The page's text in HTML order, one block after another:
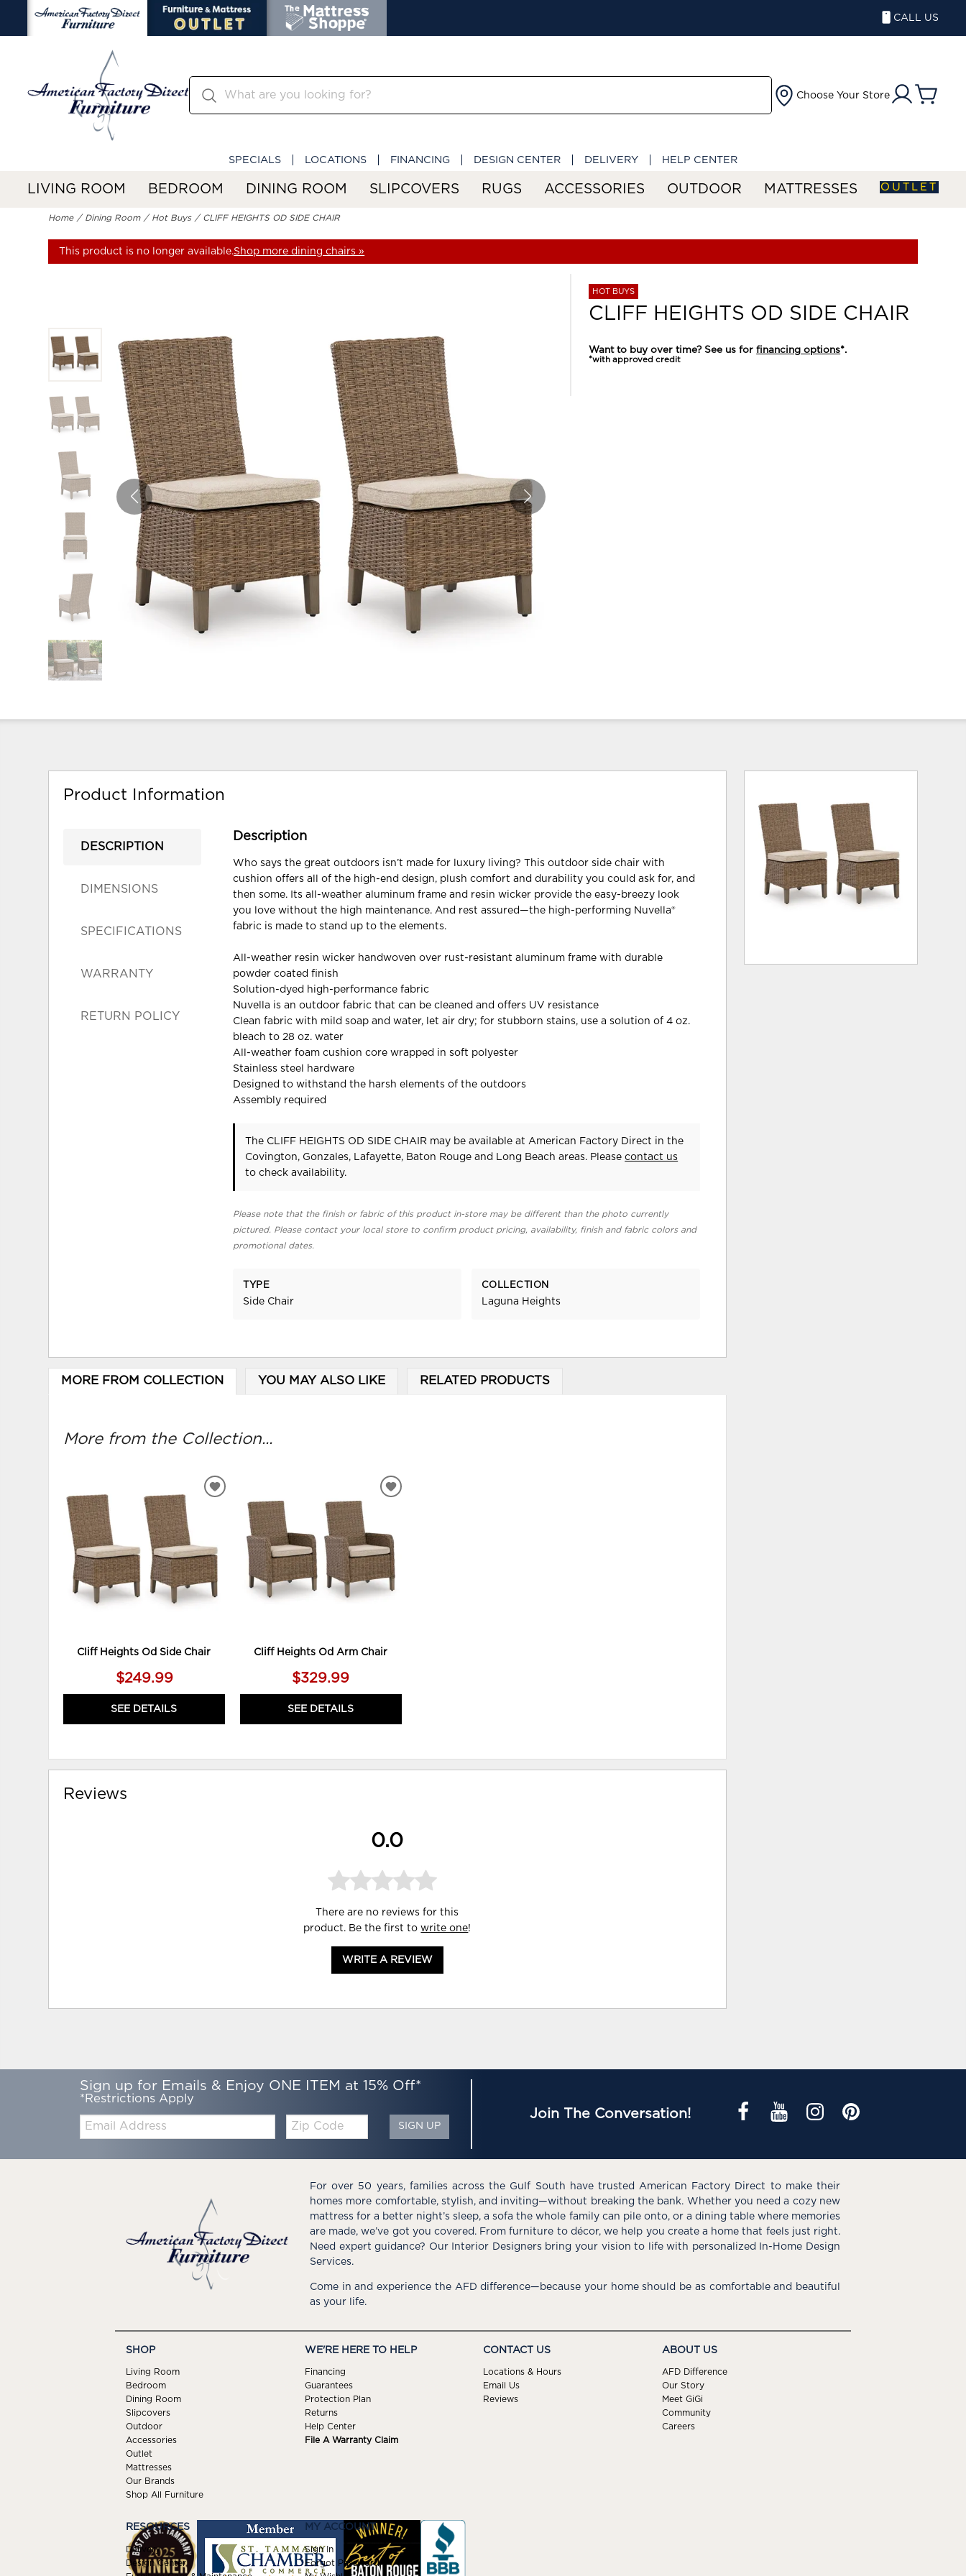
CALL US
Choose Your Store
SPECIALS LOCATIONS FINANCING DESIGN CENTER DELIVERY HELP CENTER
LIVING ROOM BEDROOM DINING ROOM SLIPCOVERS RUGS ACCESSORIES OUTDOOR MATTRESSES OUTLET
Home Dining Room Hot Buys CLIFF HEIGHTS OD SIDE CHAIR
This product is no longer available.Shop more dining chairs »
HOT BUYS
CLIFF HEIGHTS OD SIDE CHAIR
Want to buy over time? See us forfinancing options*.
*with approved credit
Product Information
DESCRIPTION
DIMENSIONS
SPECIFICATIONS
WARRANTY
RETURN POLICY
Description
Who says the great outdoors isn’t made for luxury living? This outdoor side chair with
cushion offers all of the high-end design, plush comfort and durability you could ask for, and
then some. Its all-weather aluminum frame and resin wicker provide the easy-breezy look
you love without the high maintenance. And rest assured—the high-performing Nuvella®
fabric is made to stand up to the elements.
All-weather resin wicker handwoven over rust-resistant aluminum frame with durable
powder coated finish
Solution-dyed high-performance fabric
Nuvella is an outdoor fabric that can be cleaned and offers UV resistance
Clean fabric with mild soap and water, let air dry; for stubborn stains, use a solution of 4 oz.
bleach to 28 oz. water
All-weather foam cushion core wrapped in soft polyester
Stainless steel hardware
Designed to withstand the harsh elements of the outdoors
Assembly required
The CLIFF HEIGHTS OD SIDE CHAIR may be available at American Factory Direct in the
Covington, Gonzales, Lafayette, Baton Rouge and Long Beach areas. Pleasecontact us
to check availability.
Please note that the finish or fabric of this product in-store may be different than the photo currently
pictured. Please contact your local store to confirm product pricing, availability, finish and fabric colors and
promotional dates.
TYPE
Side Chair
COLLECTION
Laguna Heights
MORE FROM COLLECTION YOU MAY ALSO LIKE RELATED PRODUCTS
More from the Collection...
Cliff Heights Od Side Chair
$249.99
SEE DETAILS
ADD
WISHLIST
Cliff Heights Od Arm Chair
$329.99
SEE DETAILS
ADD
Reviews
0.0
There are no reviews for this
product. Be the first towrite one!
WRITE A REVIEW
Sign up for Emails & Enjoy ONE ITEM at 15% Off*
*Restrictions Apply
Email:
Zip
Code
SIGN UP
Join The Conversation!
For over 50 years, families across the Gulf South have trusted American Factory Direct to make their
homes more comfortable, stylish, and inviting—without breaking the bank. Whether you need a cozy new
mattress for a better night’s sleep, a sofa the whole family can pile onto, or a dining table where memories
are made, we’ve got you covered. From furniture to décor, we help you create a home that feels just right.
Need expert guidance? Our Interior Designers bring your vision to life with personalized In-Home Design
Services.
Come in and experience the AFD difference—because your home should be as comfortable and beautiful
as your life.
SHOP
Living Room
Bedroom
Dining Room
Slipcovers
Outdoor
Accessories
Outlet
Mattresses
Our Brands
Shop All Furniture
WE'RE HERE TO HELP
Financing
Guarantees
Protection Plan
Returns
Help Center
File A Warranty Claim
CONTACT US
Locations & Hours
Email Us
Reviews
ABOUT US
AFD Difference
Our Story
Meet GiGi
Community
Careers
RESOURCES
Delivery
Design Center
MY ACCOUNT
Sign In
Forgot Password